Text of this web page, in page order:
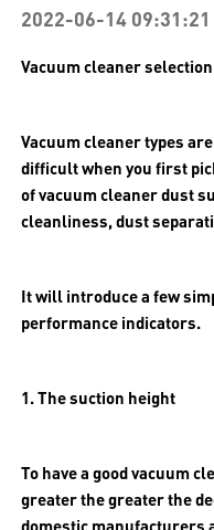
2022-06-14 09:31:21
Vacuum cleaner selection
Vacuum cleaner types
difficult when you first
of vacuum cleaner dust
cleanliness, dust
It will introduce a few
performance indicators.
1. The suction height
To have a good vacuum
greater the greater the
domestic manufacturers